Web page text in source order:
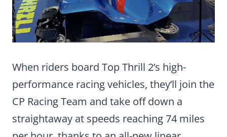
When riders board Top Thrill 2’s high-
performance racing vehicles, they’ll join the
CP Racing Team and take off down a
straightaway at speeds reaching 74 miles